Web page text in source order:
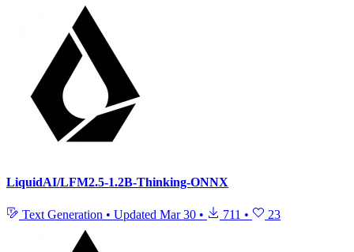
LiquidAI/LFM2.5-1.2B-Thinking-ONNX
Text Generation • Updated Mar 30 • 711 • 23